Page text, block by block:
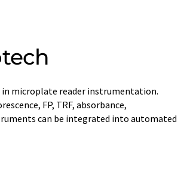
in microplate reader instrumentation.
FP, TRF, absorbance,
can be integrated into automated